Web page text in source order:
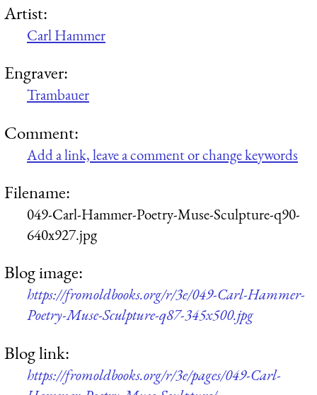
Artist:
Carl Hammer
Engraver:
Trambauer
Comment:
Add a link, leave a comment or change keywords
Filename:
049-Carl-Hammer-Poetry-Muse-Sculpture-q90-
640x927.jpg
Blog image:
https://fromoldbooks.org/r/3e/049-Carl-Hammer-
Poetry-Muse-Sculpture-q87-345x500.jpg
Blog link:
https://fromoldbooks.org/r/3e/pages/049-Carl-